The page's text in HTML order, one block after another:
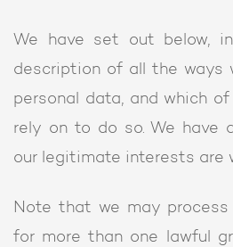
We have set out below,
description of all the ways
personal data, and which
rely on to do so. We have
our legitimate interests are
Note that we may process
for more than one lawful